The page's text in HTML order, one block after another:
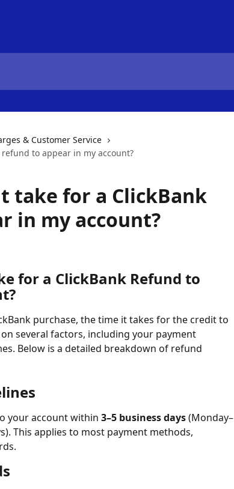
& Customer Service
to appear in my account?
take for a ClickBank
in my account?
for a ClickBank Refund to
purchase, the time it takes for the credit to
several factors, including your payment
Below is a detailed breakdown of refund
your account within 3–5 business days (Monday–
This applies to most payment methods,